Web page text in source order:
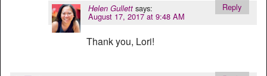
Helen Gullett says:
August 17, 2017 at 9:48 AM
Thank you, Lori!
Reply